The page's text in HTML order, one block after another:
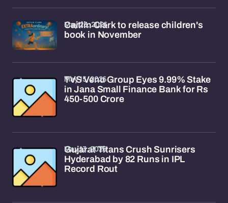
Caitlin Clark to release children's
book in November
May 23, 2026
TVS Venu Group Eyes 9.99% Stake
in Jana Small Finance Bank for Rs
450-500 Crore
May 15, 2026
Gujarat Titans Crush Sunrisers
Hyderabad by 82 Runs in IPL
Record Rout
May 13, 2026